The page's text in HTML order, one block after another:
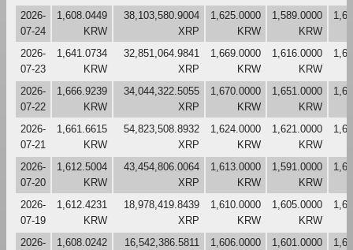
2026-
07-24
1,608.0449
KRW
38,103,580.9004
XRP
1,625.0000
KRW
1,589.0000
KRW
2026-
07-23
1,641.0734
KRW
32,851,064.9841
XRP
1,669.0000
KRW
1,616.0000
KRW
2026-
07-22
1,666.9239
KRW
34,044,322.5055
XRP
1,670.0000
KRW
1,651.0000
KRW
2026-
07-21
1,661.6615
KRW
54,823,508.8932
XRP
1,624.0000
KRW
1,621.0000
KRW
2026-
07-20
1,612.5004
KRW
43,454,806.0064
XRP
1,613.0000
KRW
1,591.0000
KRW
2026-
07-19
1,612.4231
KRW
18,978,419.8439
XRP
1,610.0000
KRW
1,605.0000
KRW
2026-
1,608.0242
16,542,386.5811
1,606.0000
1,601.0000